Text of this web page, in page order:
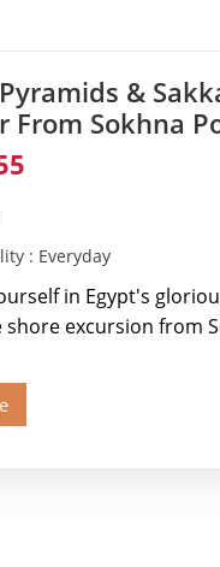
&
From Sokhna
: Everyday
in Egypt's
excursion from